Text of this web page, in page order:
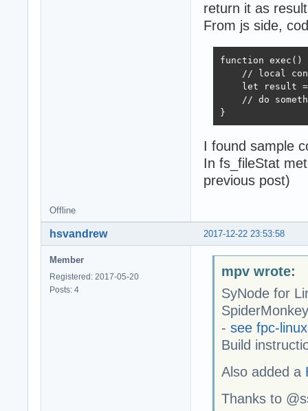
return it as
From js side,
function exec()
// local
let result
// do
}
I found sample
In fs_fileStat
previous post)
Offline
2017-12-22 23:53:58
hsvandrew
Member
Registered: 2017-05-20
Posts: 4
mpv wrote:
SyNode for
- see fpc-
Build
Also added a
Thanks to